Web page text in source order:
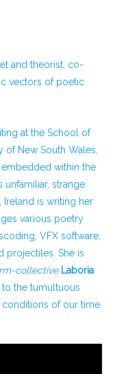
and theorist, co-
vectors of poetic
at the School of
of New South Wales,
embedded within the
unfamiliar, strange
Ireland is writing her
various poetry
VFX software,
projectiles. She is
collective Laboria
the tumultuous
of our time.